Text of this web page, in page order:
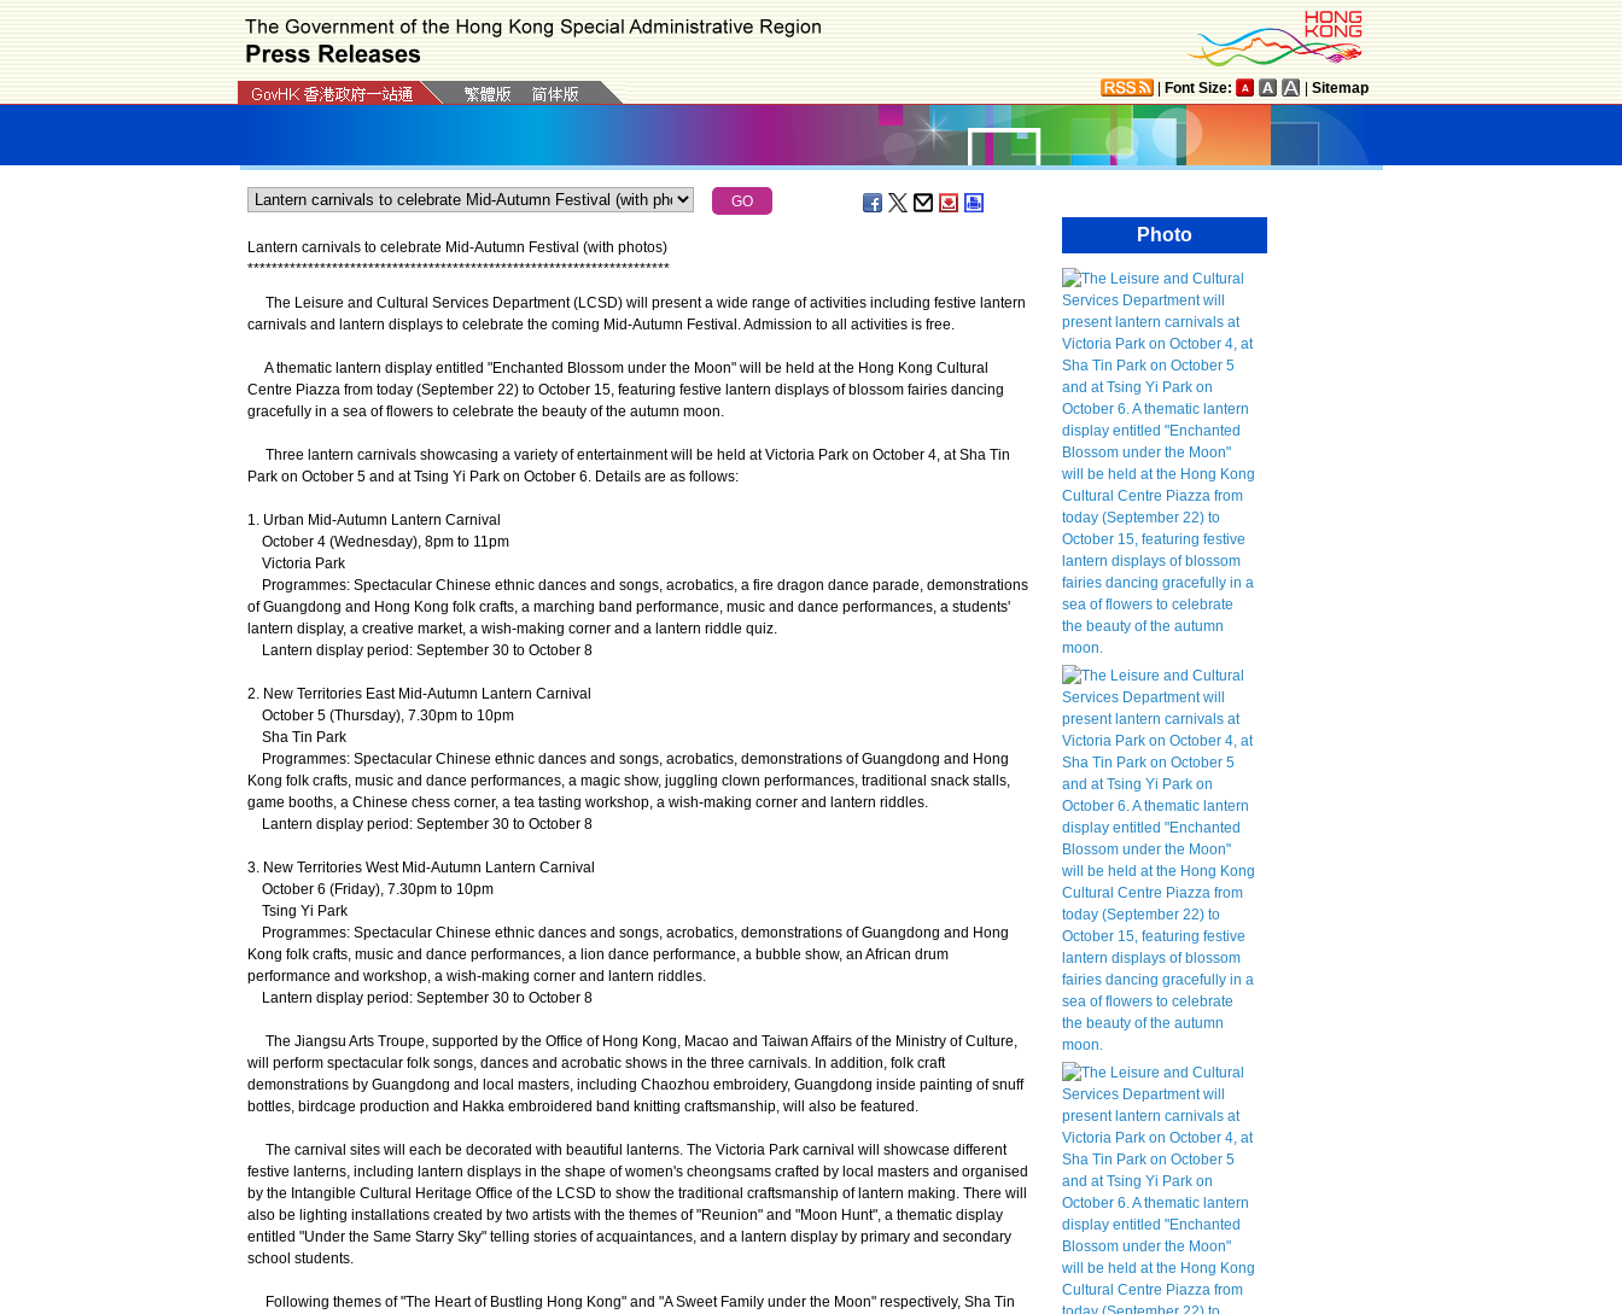
Font Size: Sitemap
Lantern carnivals to celebrate Mid-Autumn Festival (with photos)
**********************************************************************
The Leisure and Cultural Services Department (LCSD) will present a wide range of activities including festive lantern
carnivals and lantern displays to celebrate the coming Mid-Autumn Festival. Admission to all activities is free.
A thematic lantern display entitled "Enchanted Blossom under the Moon" will be held at the Hong Kong Cultural
Centre Piazza from today (September 22) to October 15, featuring festive lantern displays of blossom fairies dancing
gracefully in a sea of flowers to celebrate the beauty of the autumn moon.
Three lantern carnivals showcasing a variety of entertainment will be held at Victoria Park on October 4, at Sha Tin
Park on October 5 and at Tsing Yi Park on October 6. Details are as follows:
1. Urban Mid-Autumn Lantern Carnival
October 4 (Wednesday), 8pm to 11pm
Victoria Park
Programmes: Spectacular Chinese ethnic dances and songs, acrobatics, a fire dragon dance parade, demonstrations
of Guangdong and Hong Kong folk crafts, a marching band performance, music and dance performances, a students'
lantern display, a creative market, a wish-making corner and a lantern riddle quiz.
Lantern display period: September 30 to October 8
2. New Territories East Mid-Autumn Lantern Carnival
October 5 (Thursday), 7.30pm to 10pm
Sha Tin Park
Programmes: Spectacular Chinese ethnic dances and songs, acrobatics, demonstrations of Guangdong and Hong
Kong folk crafts, music and dance performances, a magic show, juggling clown performances, traditional snack stalls,
game booths, a Chinese chess corner, a tea tasting workshop, a wish-making corner and lantern riddles.
Lantern display period: September 30 to October 8
3. New Territories West Mid-Autumn Lantern Carnival
October 6 (Friday), 7.30pm to 10pm
Tsing Yi Park
Programmes: Spectacular Chinese ethnic dances and songs, acrobatics, demonstrations of Guangdong and Hong
Kong folk crafts, music and dance performances, a lion dance performance, a bubble show, an African drum
performance and workshop, a wish-making corner and lantern riddles.
Lantern display period: September 30 to October 8
The Jiangsu Arts Troupe, supported by the Office of Hong Kong, Macao and Taiwan Affairs of the Ministry of Culture,
will perform spectacular folk songs, dances and acrobatic shows in the three carnivals. In addition, folk craft
demonstrations by Guangdong and local masters, including Chaozhou embroidery, Guangdong inside painting of snuff
bottles, birdcage production and Hakka embroidered band knitting craftsmanship, will also be featured.
The carnival sites will each be decorated with beautiful lanterns. The Victoria Park carnival will showcase different
festive lanterns, including lantern displays in the shape of women's cheongsams crafted by local masters and organised
by the Intangible Cultural Heritage Office of the LCSD to show the traditional craftsmanship of lantern making. There will
also be lighting installations created by two artists with the themes of "Reunion" and "Moon Hunt", a thematic display
entitled "Under the Same Starry Sky" telling stories of acquaintances, and a lantern display by primary and secondary
school students.
Following themes of "The Heart of Bustling Hong Kong" and "A Sweet Family under the Moon" respectively, Sha Tin
Photo